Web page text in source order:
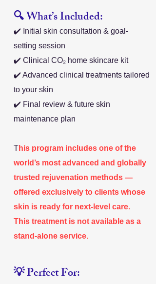
🔍 What’s Included:
✔️ Initial skin consultation & goal-
setting session
✔️ Clinical CO₂ home skincare kit
✔️ Advanced clinical treatments tailored
to your skin
✔️ Final review & future skin
maintenance plan
This program includes one of the
world’s most advanced and globally
trusted rejuvenation methods —
offered exclusively to clients whose
skin is ready for next-level care.
This treatment is not available as a
stand-alone service.
💡 Perfect For: